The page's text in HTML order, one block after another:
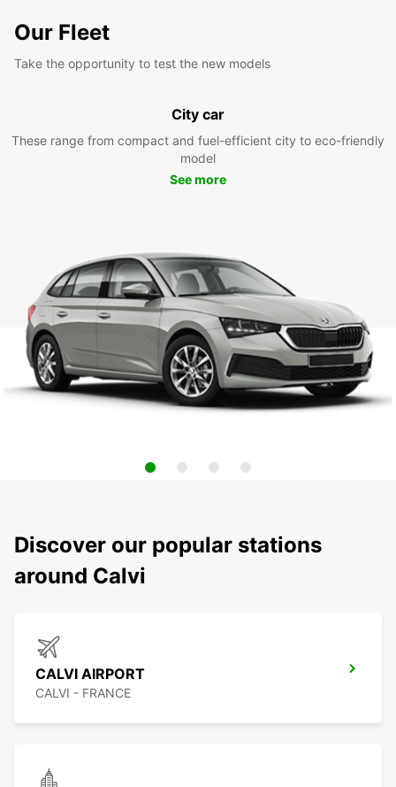
Our Fleet
Take the opportunity to test the new models
City car
These range from compact and fuel-efficient city to eco-friendly
model
See more
Discover our popular stations
around Calvi
CALVI AIRPORT
CALVI - FRANCE